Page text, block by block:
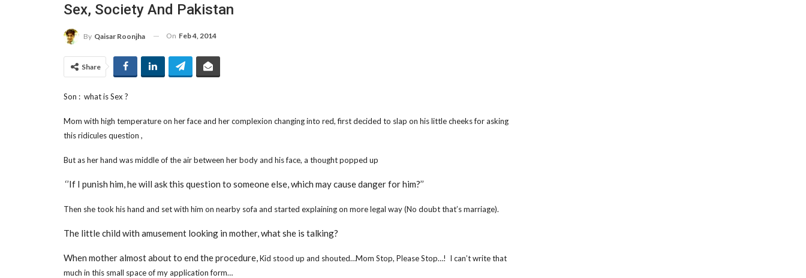
Sex, Society And Pakistan
By Qaisar Roonjha On Feb 4, 2014
Share
Son : what is Sex ?
Mom with high temperature on her face and her complexion changing into red, first decided to slap on his little cheeks for asking
this ridicules question ,
But as her hand was middle of the air between her body and his face, a thought popped up
‘’If I punish him, he will ask this question to someone else, which may cause danger for him?’’
Then she took his hand and set with him on nearby sofa and started explaining on more legal way (No doubt that’s marriage).
The little child with amusement looking in mother, what she is talking?
When mother almost about to end the procedure,Kid stood up and shouted…Mom Stop, Please Stop…! I can’t write that
much in this small space of my application form…